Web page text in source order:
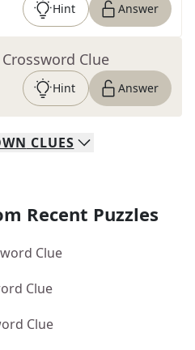
Hint Answer
Clue
Hint Answer
CLUES
Recent Puzzles
Clue
Clue
Clue